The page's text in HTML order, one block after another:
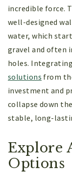
incredible force.
well-designed
water, which
gravel and often
holes.
solutions from
investment and
collapse down
stable, long-
Explore
Options